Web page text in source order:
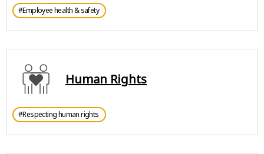
#Employee health & safety
Human Rights
#Respecting human rights